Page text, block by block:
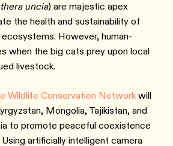
uncia) are majestic apex
the health and sustainability of
ecosystems. However, human-
when the big cats prey upon local
livestock.
Wildlife Conservation Networkwill
Mongolia, Tajikistan, and
to promote peaceful coexistence
artificially intelligent camera